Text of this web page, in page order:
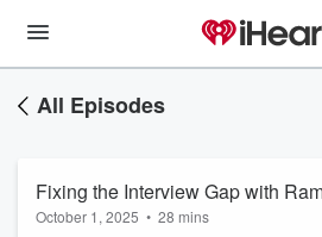
All Episodes
Fixing the Interview Gap with
October 1, 2025 • 28 mins